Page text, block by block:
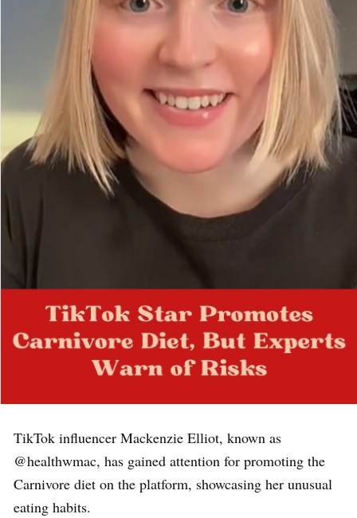
TikTok influencer Mackenzie Elliot, known as
@healthwmac, has gained attention for promoting the
Carnivore diet on the platform, showcasing her unusual
eating habits.